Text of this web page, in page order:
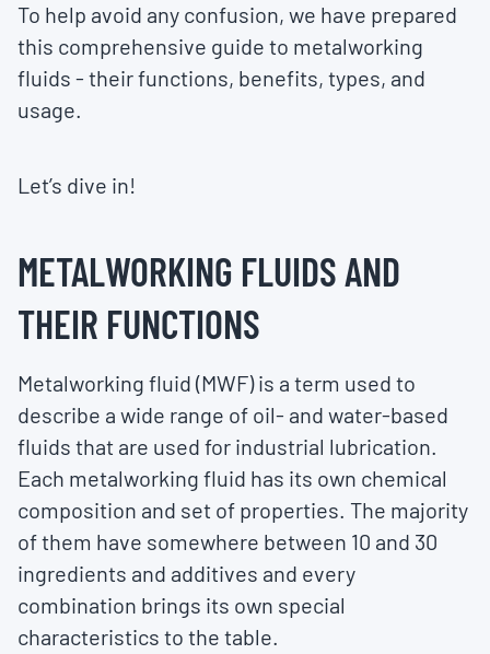
To help avoid any confusion, we have prepared
this comprehensive guide to metalworking
fluids - their functions, benefits, types, and
usage.
Let’s dive in!
METALWORKING FLUIDS AND
THEIR FUNCTIONS
Metalworking fluid (MWF) is a term used to
describe a wide range of oil- and water-based
fluids that are used for industrial lubrication.
Each metalworking fluid has its own chemical
composition and set of properties. The majority
of them have somewhere between 10 and 30
ingredients and additives and every
combination brings its own special
characteristics to the table.